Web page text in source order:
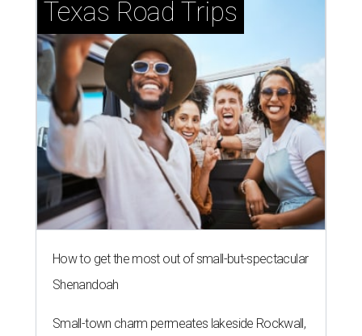
How to get the most out of small-but-spectacular
Shenandoah
Small-town charm permeates lakeside Rockwall,
just 30 minutes east of Dallas
Stop and smell the roses in Tyler, which is
blooming with fun experiences